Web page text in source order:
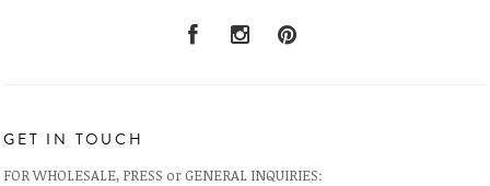
GET IN TOUCH
FOR WHOLESALE, PRESS or GENERAL INQUIRIES: